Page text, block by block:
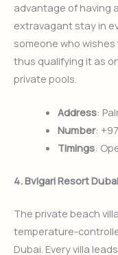
advantage of having
extravagant stay in
someone who
thus qualifying it as
private pools.
Address:
Number:
Timings:
4. Bvlgari Resort Dubai
The private beach
temperature-
Dubai. Every villa